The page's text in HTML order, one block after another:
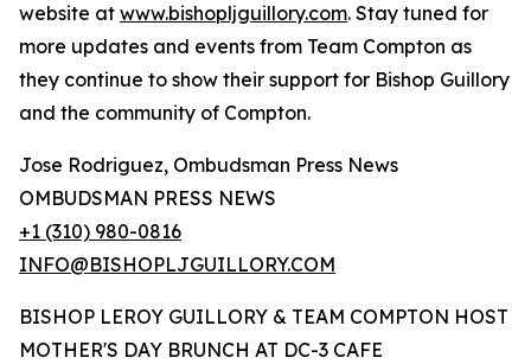
website at www.bishopljguillory.com. Stay tuned for
more updates and events from Team Compton as
they continue to show their support for Bishop Guillory
and the community of Compton.
Jose Rodriguez, Ombudsman Press News
OMBUDSMAN PRESS NEWS
+1 (310) 980-0816
INFO@BISHOPLJGUILLORY.COM
BISHOP LEROY GUILLORY & TEAM COMPTON HOST
MOTHER'S DAY BRUNCH AT DC-3 CAFE